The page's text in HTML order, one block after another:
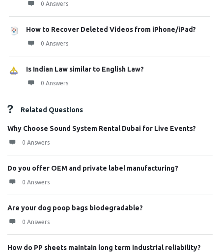
0 Answers
How to Recover Deleted Videos from iPhone/iPad?
0 Answers
Is Indian Law similar to English Law?
0 Answers
Related Questions
Why Choose Sound System Rental Dubai for Live Events?
0 Answers
Do you offer OEM and private label manufacturing?
0 Answers
Are your dog poop bags biodegradable?
0 Answers
How do PP sheets maintain long term industrial reliability?